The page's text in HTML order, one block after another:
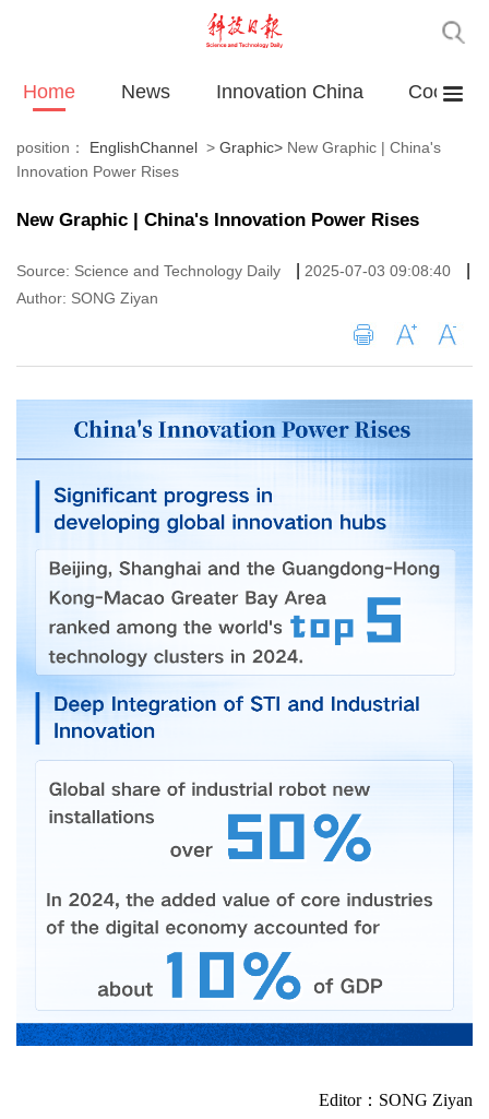
Home News Innovation China
position： EnglishChannel > Graphic> New Graphic | China's
Innovation Power Rises
New Graphic | China's Innovation Power Rises
Source: Science and Technology Daily 2025-07-03 09:08:40
Author: SONG Ziyan
Editor：SONG Ziyan